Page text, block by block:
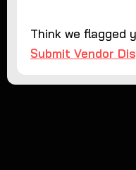
Think we flagged
Submit Vendor